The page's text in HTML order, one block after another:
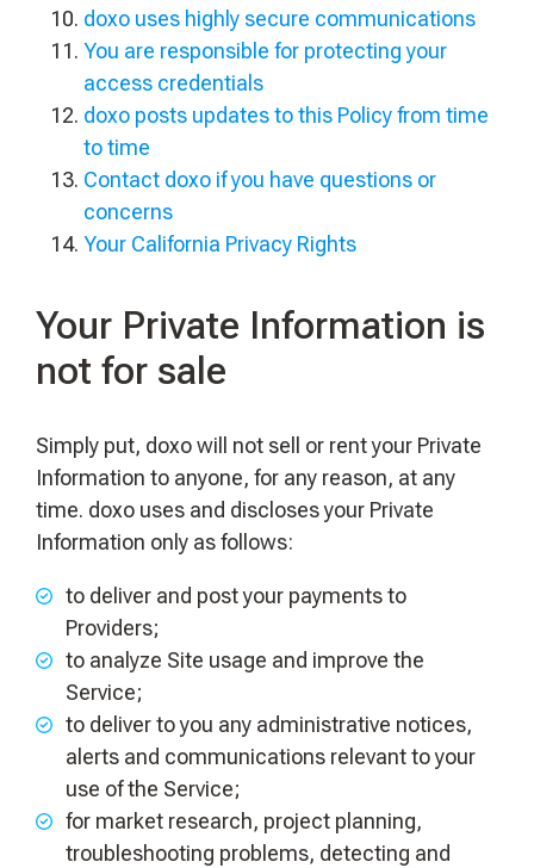
doxo uses highly secure communications
You are responsible for protecting your
access credentials
doxo posts updates to this Policy from time
to time
Contact doxo if you have questions or
concerns
Your California Privacy Rights
Your Private Information is
not for sale
Simply put, doxo will not sell or rent your Private
Information to anyone, for any reason, at any
time. doxo uses and discloses your Private
Information only as follows:
to deliver and post your payments to
Providers;
to analyze Site usage and improve the
Service;
to deliver to you any administrative notices,
alerts and communications relevant to your
use of the Service;
for market research, project planning,
troubleshooting problems, detecting and